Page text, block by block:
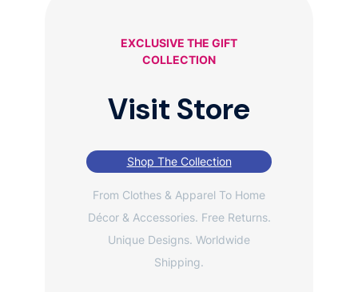
EXCLUSIVE THE GIFT
COLLECTION
Visit Store
Shop The Collection
From Clothes & Apparel To Home
Décor & Accessories. Free Returns.
Unique Designs. Worldwide
Shipping.